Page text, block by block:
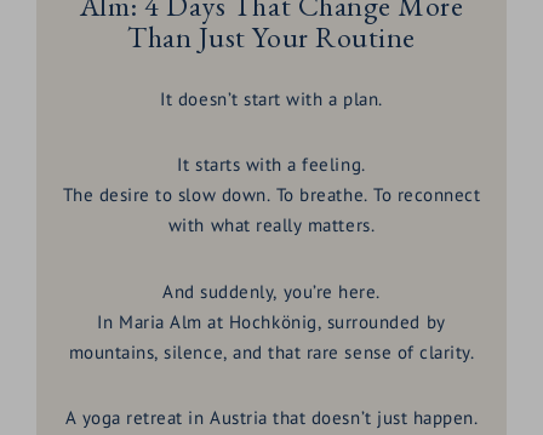
Than Just Your Routine
It doesn’t start with a plan.
It starts with a feeling.
The desire to slow down. To breathe. To reconnect
with what really matters.
And suddenly, you’re here.
In Maria Alm at Hochkönig, surrounded by
mountains, silence, and that rare sense of clarity.
A yoga retreat in Austria that doesn’t just happen.